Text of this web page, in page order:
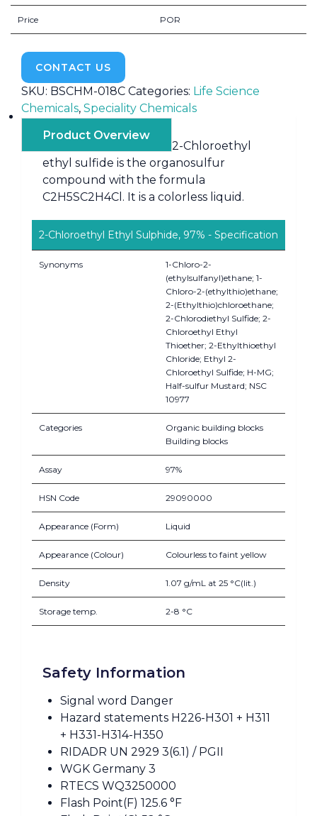
Price POR
CONTACT US
SKU: BSCHM-018C Categories: Life Science
Chemicals, Speciality Chemicals
Product Overview
2-Chloroethyl
ethyl sulfide is the organosulfur
compound with the formula
C2H5SC2H4Cl. It is a colorless liquid.
2-Chloroethyl Ethyl Sulphide, 97% - Specification
Synonyms
1-Chloro-2-
(ethylsulfanyl)ethane; 1-
Chloro-2-(ethylthio)ethane;
2-(Ethylthio)chloroethane;
2-Chlorodiethyl Sulfide; 2-
Chloroethyl Ethyl
Thioether; 2-Ethylthioethyl
Chloride; Ethyl 2-
Chloroethyl Sulfide; H-MG;
Half-sulfur Mustard; NSC
10977
Categories
Organic building blocks
Building blocks
Assay 97%
HSN Code 29090000
Appearance (Form) Liquid
Appearance (Colour) Colourless to faint yellow
Density 1.07 g/mL at 25 °C(lit.)
Storage temp. 2-8 °C
Safety Information
Signal word Danger
Hazard statements H226-H301 + H311
+ H331-H314-H350
RIDADR UN 2929 3(6.1) / PGII
WGK Germany 3
RTECS WQ3250000
Flash Point(F) 125.6 °F